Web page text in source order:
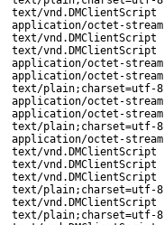
text/vnd.DMClientScript
application/octet-stream
text/vnd.DMClientScript
text/vnd.DMClientScript
application/octet-stream
application/octet-stream
text/plain;charset=utf-8
application/octet-stream
application/octet-stream
text/plain;charset=utf-8
application/octet-stream
text/vnd.DMClientScript
text/vnd.DMClientScript
text/vnd.DMClientScript
text/plain;charset=utf-8
text/vnd.DMClientScript
text/plain;charset=utf-8